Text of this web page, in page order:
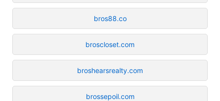
bros88.co
broscloset.com
broshearsrealty.com
brossepoil.com